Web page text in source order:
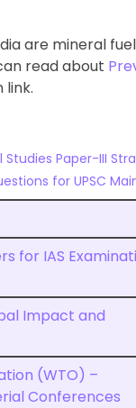
are mineral
read about
link.
Studies Paper-III
for UPSC
for IAS
Impact and
(WTO) –
Conferences